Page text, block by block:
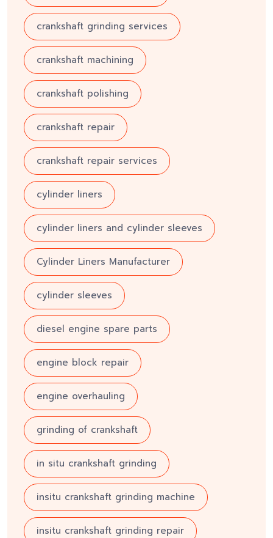
crankshaft grinding services
crankshaft machining
crankshaft polishing
crankshaft repair
crankshaft repair services
cylinder liners
cylinder liners and cylinder sleeves
Cylinder Liners Manufacturer
cylinder sleeves
diesel engine spare parts
engine block repair
engine overhauling
grinding of crankshaft
in situ crankshaft grinding
insitu crankshaft grinding machine
insitu crankshaft grinding repair